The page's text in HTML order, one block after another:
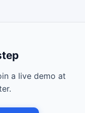
a live demo at